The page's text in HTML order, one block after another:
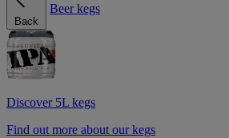
Back
Beer kegs
Discover 5L kegs
Find out more about our kegs